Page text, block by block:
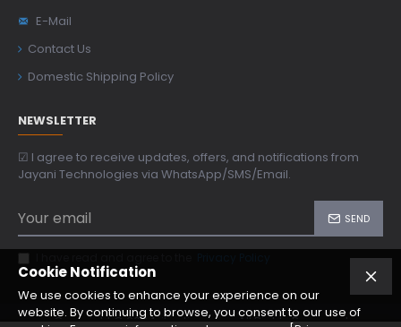
E-Mail
Contact Us
Domestic Shipping Policy
NEWSLETTER
☑ I agree to receive updates, offers, and notifications from
Jayani Technologies via WhatsApp/SMS/Email.
SEND
Copyright © 2024, jtoptics.com, All Rights Reserved
Cookie Notification
We use cookies to enhance your experience on our
website. By continuing to browse, you consent to our use of